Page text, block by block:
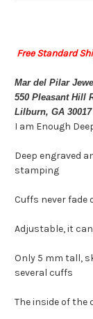
Free Standard
Mar del Pilar
550 Pleasant Hill
Lilburn, GA 30017
I am Enough
Deep engraved
stamping
Cuffs never fade
Adjustable, it
Only 5 mm tall,
several cuffs
The inside of the